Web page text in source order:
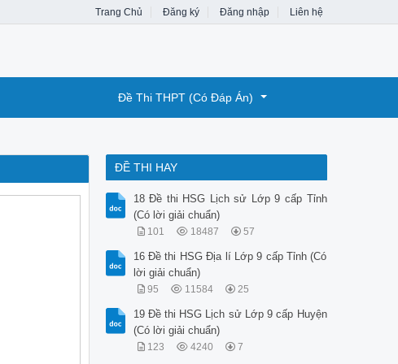
Trang Chủ Đăng ký Đăng nhập Liên hệ
Đề Thi THPT (Có Đáp Án)
ĐỀ THI HAY
18 Đề thi HSG Lịch sử Lớp 9 cấp Tỉnh
(Có lời giải chuẩn)
101 18487 57
16 Đề thi HSG Địa lí Lớp 9 cấp Tỉnh (Có
lời giải chuẩn)
95 11584 25
19 Đề thi HSG Lịch sử Lớp 9 cấp Huyện
(Có lời giải chuẩn)
123 4240 7